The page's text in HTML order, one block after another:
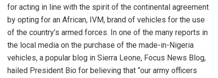
for acting in line with the spirit of the continental agreement
by opting for an African, IVM, brand of vehicles for the use
of the country’s armed forces. In one of the many reports in
the local media on the purchase of the made-in-Nigeria
vehicles, a popular blog in Sierra Leone, Focus News Blog,
hailed President Bio for believing that “our army officers